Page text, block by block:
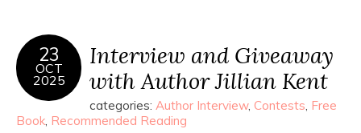
23
OCT
2025
Interview and Giveaway
with Author Jillian Kent
categories: Author Interview, Contests, Free
Book, Recommended Reading